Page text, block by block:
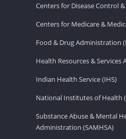
Centers for Disease Control
Centers for Medicare &
Food & Drug Administration
Health Resources & Services
Indian Health Service (IHS)
National Institutes of Health
Substance Abuse & Mental
Administration (SAMHSA)